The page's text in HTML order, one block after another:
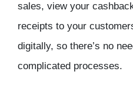
sales, view your
receipts to your
digitally, so there’s no
complicated processes.